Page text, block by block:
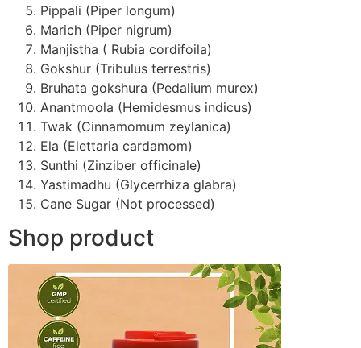
Pippali (Piper longum)
Marich (Piper nigrum)
Manjistha ( Rubia cordifoila)
Gokshur (Tribulus terrestris)
Bruhata gokshura (Pedalium murex)
Anantmoola (Hemidesmus indicus)
Twak (Cinnamomum zeylanica)
Ela (Elettaria cardamom)
Sunthi (Zinziber officinale)
Yastimadhu (Glycerrhiza glabra)
Cane Sugar (Not processed)
Shop product